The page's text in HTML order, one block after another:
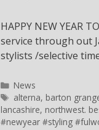
HAPPY NEW YEAR
service through out
stylists /selective
News
alterna, barton
lancashire, northwest.
#newyear #styling